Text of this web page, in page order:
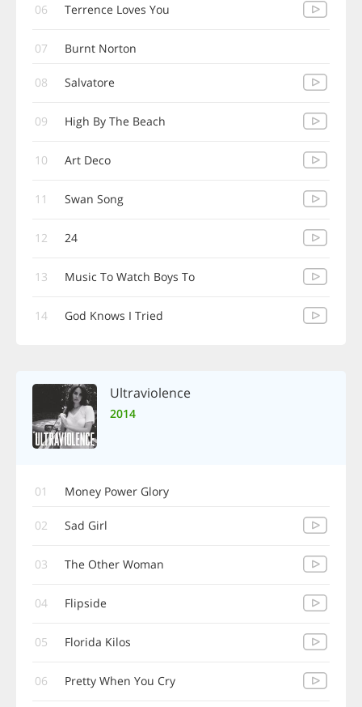
06 Terrence Loves You
07 Burnt Norton
08 Salvatore
09 High By The Beach
10 Art Deco
11 Swan Song
12 24
13 Music To Watch Boys To
14 God Knows I Tried
Ultraviolence
2014
01 Money Power Glory
02 Sad Girl
03 The Other Woman
04 Flipside
05 Florida Kilos
06 Pretty When You Cry